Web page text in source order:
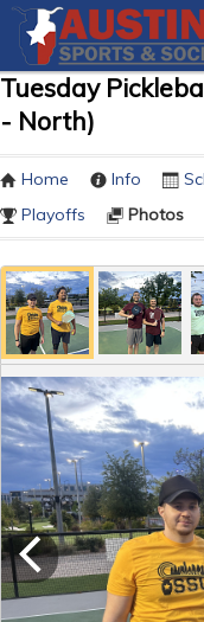
Tuesday
- North)
Home Info
Playoffs
Photos